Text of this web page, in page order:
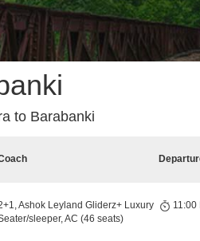
to Barabanki
Ashok Leyland Gliderz+ Luxury
sleeper, AC (46 seats)
11:00